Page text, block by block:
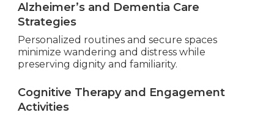
Alzheimer’s and Dementia Care
Strategies
Personalized routines and secure spaces
minimize wandering and distress while
preserving dignity and familiarity.
Cognitive Therapy and Engagement
Activities